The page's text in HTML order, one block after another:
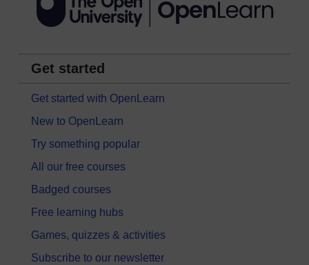
Get started
Get started with OpenLearn
New to OpenLearn
Try something popular
All our free courses
Badged courses
Free learning hubs
Games, quizzes & activities
Subscribe to our newsletter